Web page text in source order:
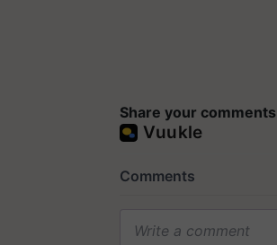
Share your comments